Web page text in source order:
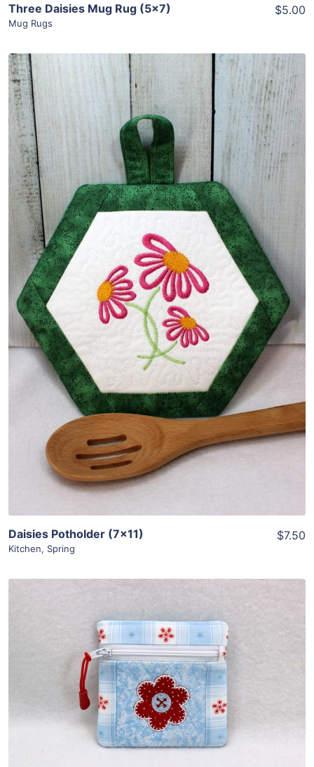
Three Daisies Mug Rug (5×7)
Mug Rugs
$5.00
Share
View Details
Add To Cart
Daisies Potholder (7×11)
Kitchen, Spring
$7.50
Share
View Details
Add To Cart